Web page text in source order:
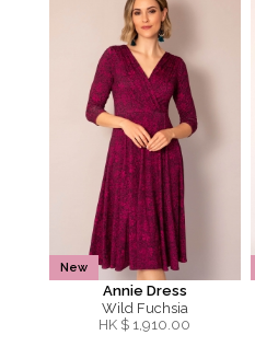
New
Annie Dress
Wild Fuchsia
HK $ 1,910.00